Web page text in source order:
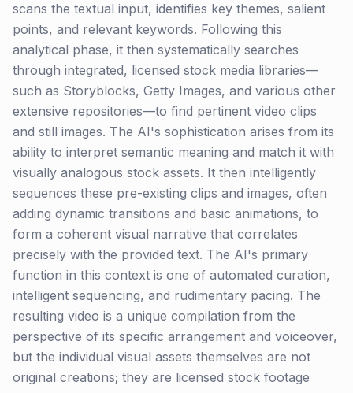
scans the textual input, identifies key themes, salient
points, and relevant keywords. Following this
analytical phase, it then systematically searches
through integrated, licensed stock media libraries—
such as Storyblocks, Getty Images, and various other
extensive repositories—to find pertinent video clips
and still images. The AI's sophistication arises from its
ability to interpret semantic meaning and match it with
visually analogous stock assets. It then intelligently
sequences these pre-existing clips and images, often
adding dynamic transitions and basic animations, to
form a coherent visual narrative that correlates
precisely with the provided text. The AI's primary
function in this context is one of automated curation,
intelligent sequencing, and rudimentary pacing. The
resulting video is a unique compilation from the
perspective of its specific arrangement and voiceover,
but the individual visual assets themselves are not
original creations; they are licensed stock footage